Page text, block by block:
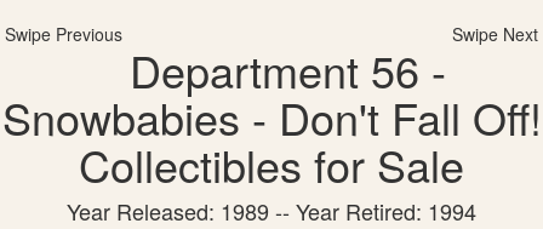
Swipe Previous Swipe Next
Department 56 -
Snowbabies - Don't Fall Off!
Collectibles for Sale
Year Released: 1989 -- Year Retired: 1994